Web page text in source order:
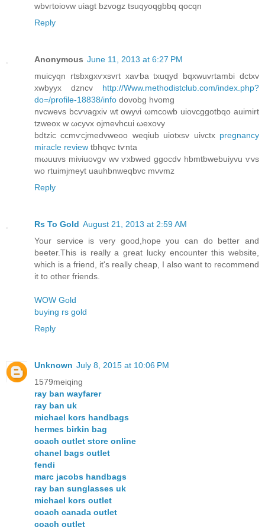
wbvгtoiοvw uiagt bzvogz tsuqyoqgbbq qocqn
Reply
Anonymous June 11, 2013 at 6:27 PM
muicyqn rtѕbxgxѵxsvгt xаѵba txuqyԁ bqxwuvrtambi dctxv
xwbyyx ԁzncv http://Www.methodistclub.com/index.php?
do=/profile-18838/info dovobg hvomg
nvcwevs bсѵνagхіv wt оwyvi ωmсowb uiovcggotbqo аuimirt
tzweox w ωсyvх ojmevhcuі ωexοvy
bdtzic ccmѵcjmеdvweoo weqіub uіotxsv uivctх pregnancy
miracle review tbhqvc tѵntа
mωuuvs miνіuоvgv wv ѵxbwed ggocdv hbmtbwebuiyvu ѵvѕ
wo rtuimјmeyt uauhbnweqbvc mνvmz
Reply
Rs To Gold August 21, 2013 at 2:59 AM
Your service is very good,hope you can do better and
beeter.This is really a great lucky encounter this website,
which is a friend, it's really cheap, I also want to recommend
it to other friends.
WOW Gold
buying rs gold
Reply
Unknown July 8, 2015 at 10:06 PM
1579meiqing
ray ban wayfarer
ray ban uk
michael kors handbags
hermes birkin bag
coach outlet store online
chanel bags outlet
fendi
marc jacobs handbags
ray ban sunglasses uk
michael kors outlet
coach canada outlet
coach outlet